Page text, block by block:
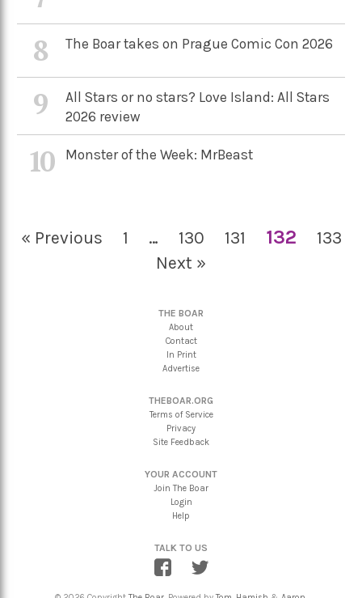
8 The Boar takes on Prague Comic Con 2026
9
All Stars or no stars? Love Island: All Stars
2026 review
10 Monster of the Week: MrBeast
« Previous 1 … 130 131 132
133
Next »
THE BOAR
About
Contact
In Print
Advertise
THEBOAR.ORG
Terms of Service
Privacy
Site Feedback
YOUR ACCOUNT
Join The Boar
Login
Help
TALK TO US